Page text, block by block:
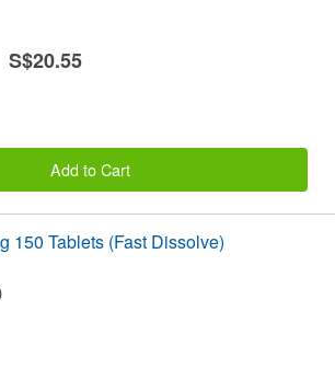
S$20.55
Add to Cart
150 Tablets (Fast Dissolve)